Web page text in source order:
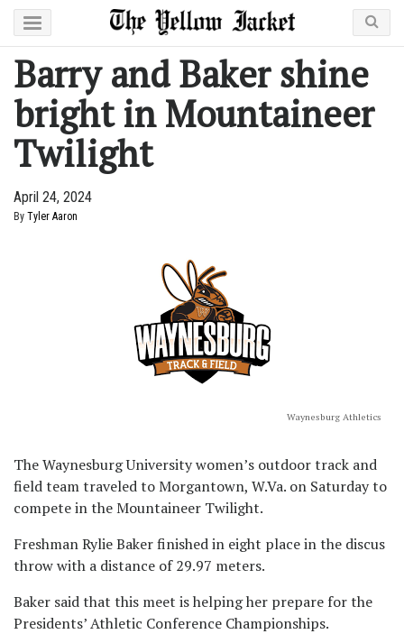
Barry and Baker shine
bright in Mountaineer
Twilight
April 24, 2024
By Tyler Aaron
Waynesburg Athletics
The Waynesburg University women’s outdoor track and
field team traveled to Morgantown, W.Va. on Saturday to
compete in the Mountaineer Twilight.
Freshman Rylie Baker finished in eight place in the discus
throw with a distance of 29.97 meters.
Baker said that this meet is helping her prepare for the
Presidents’ Athletic Conference Championships.